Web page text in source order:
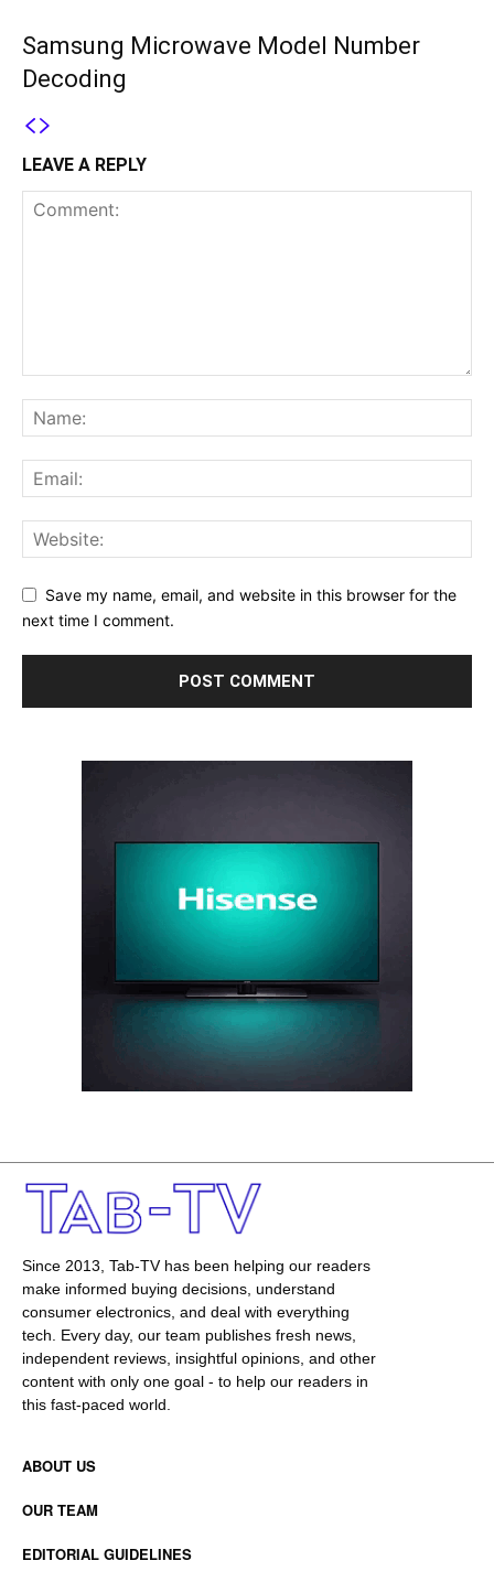
Samsung Microwave Model Number
Decoding
LEAVE A REPLY
Save my name, email, and website in this browser for the
next time I comment.
Since 2013, Tab-TV has been helping our readers
make informed buying decisions, understand
consumer electronics, and deal with everything
tech. Every day, our team publishes fresh news,
independent reviews, insightful opinions, and other
content with only one goal - to help our readers in
this fast-paced world.
ABOUT US
OUR TEAM
EDITORIAL GUIDELINES